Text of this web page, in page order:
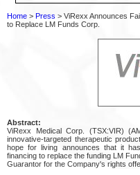
Home > Press > ViRexx Announces
to Replace LM Funds Corp.
Abstract:
ViRexx Medical Corp. (TSX:VIR)
innovative-targeted therapeutic
hope for living announces that it
financing to replace the funding LM
Guarantor for the Company's rights